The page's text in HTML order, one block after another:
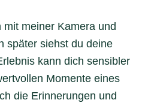
mit meiner Kamera und
später siehst du deine
kann dich sensibler
Momente eines
die Erinnerungen und